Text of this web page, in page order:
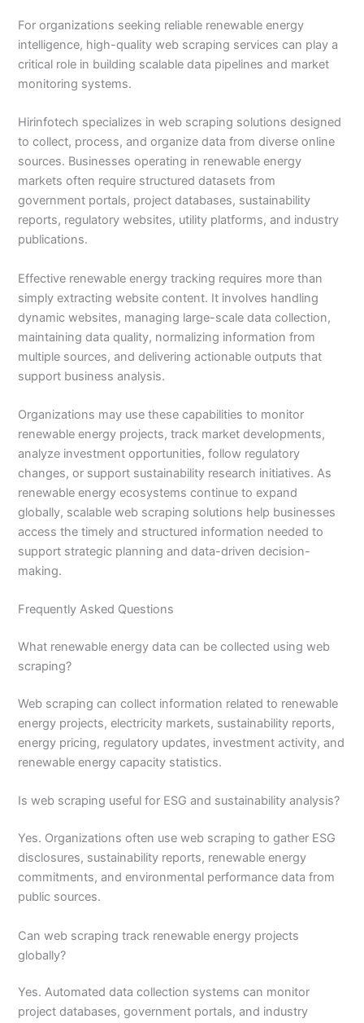
For organizations seeking reliable renewable energy
intelligence, high-quality web scraping services can play a
critical role in building scalable data pipelines and market
monitoring systems.
Hirinfotech specializes in web scraping solutions designed
to collect, process, and organize data from diverse online
sources. Businesses operating in renewable energy
markets often require structured datasets from
government portals, project databases, sustainability
reports, regulatory websites, utility platforms, and industry
publications.
Effective renewable energy tracking requires more than
simply extracting website content. It involves handling
dynamic websites, managing large-scale data collection,
maintaining data quality, normalizing information from
multiple sources, and delivering actionable outputs that
support business analysis.
Organizations may use these capabilities to monitor
renewable energy projects, track market developments,
analyze investment opportunities, follow regulatory
changes, or support sustainability research initiatives. As
renewable energy ecosystems continue to expand
globally, scalable web scraping solutions help businesses
access the timely and structured information needed to
support strategic planning and data-driven decision-
making.
Frequently Asked Questions
What renewable energy data can be collected using web
scraping?
Web scraping can collect information related to renewable
energy projects, electricity markets, sustainability reports,
energy pricing, regulatory updates, investment activity, and
renewable energy capacity statistics.
Is web scraping useful for ESG and sustainability analysis?
Yes. Organizations often use web scraping to gather ESG
disclosures, sustainability reports, renewable energy
commitments, and environmental performance data from
public sources.
Can web scraping track renewable energy projects
globally?
Yes. Automated data collection systems can monitor
project databases, government portals, and industry